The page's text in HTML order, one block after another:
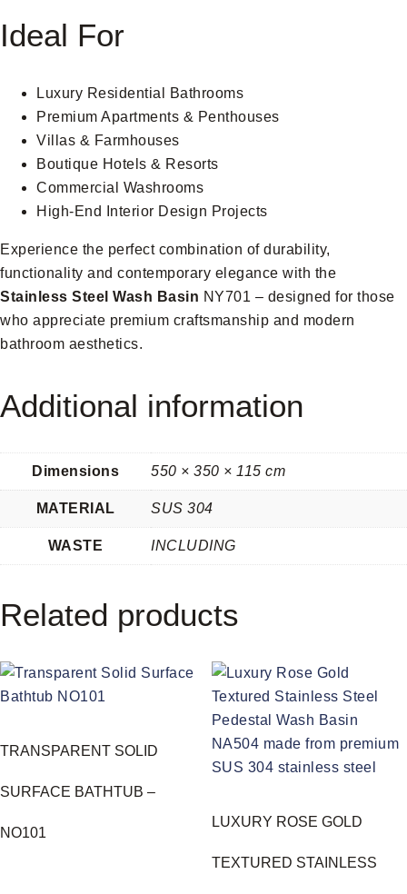
Ideal For
Luxury Residential Bathrooms
Premium Apartments & Penthouses
Villas & Farmhouses
Boutique Hotels & Resorts
Commercial Washrooms
High-End Interior Design Projects
Experience the perfect combination of durability,
functionality and contemporary elegance with the
Stainless Steel Wash Basin NY701 – designed for those
who appreciate premium craftsmanship and modern
bathroom aesthetics.
Additional information
Dimensions 550 × 350 × 115 cm
MATERIAL SUS 304
WASTE INCLUDING
Related products
TRANSPARENT SOLID
SURFACE BATHTUB –
NO101
LUXURY ROSE GOLD
TEXTURED STAINLESS